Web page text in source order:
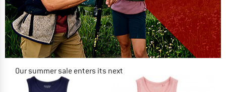
Our summer sale enters its next
phase